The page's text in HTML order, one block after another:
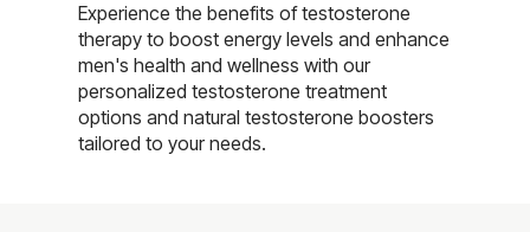
Experience the benefits of testosterone
therapy to boost energy levels and enhance
men's health and wellness with our
personalized testosterone treatment
options and natural testosterone boosters
tailored to your needs.